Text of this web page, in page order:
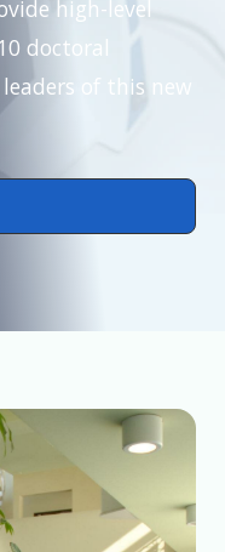
high-level
doctoral
of this new